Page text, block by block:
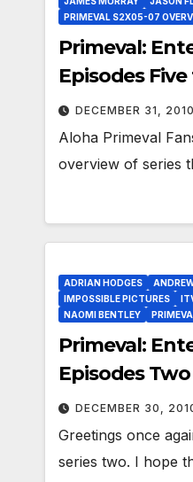
PRIMEVAL S2X05-07
Primeval:
Episodes
DECEMBER 31, 2010
Aloha Primeval
overview of series
ADRIAN HODGES
IMPOSSIBLE PICTURES
NAOMI BENTLEY
Primeval:
Episodes
DECEMBER 30,
Greetings once
series two. I hope